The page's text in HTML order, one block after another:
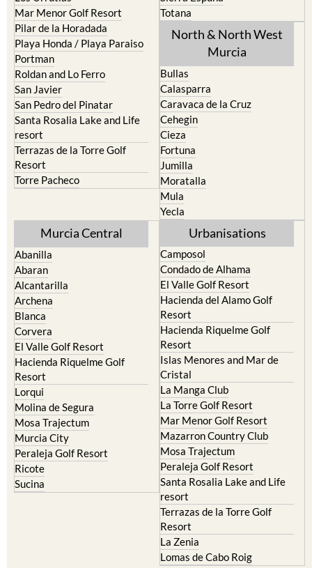
Los Nietos
Los Urrutias
Mar Menor Golf Resort
Pilar de la Horadada
Playa Honda / Playa Paraiso
Portman
Roldan and Lo Ferro
San Javier
San Pedro del Pinatar
Santa Rosalia Lake and Life
resort
Terrazas de la Torre Golf
Resort
Puerto Lumbreras
Sierra Espuna
Totana
North & North West
Bullas
Calasparra
Caravaca de la Cruz
Cehegin
Cieza
Fortuna
Jumilla
Moratalla
Mula
Murcia Central
Abanilla
Abaran
Alcantarilla
Archena
Blanca
Corvera
El Valle Golf Resort
Hacienda Riquelme Golf
Resort
Lorqui
Molina de Segura
Mosa Trajectum
Murcia City
Peraleja Golf Resort
Ricote
Urbanisations
Camposol
Condado de Alhama
El Valle Golf Resort
Hacienda del Alamo Golf
Resort
Hacienda Riquelme Golf
Resort
Islas Menores and Mar de
Cristal
La Manga Club
La Torre Golf Resort
Mar Menor Golf Resort
Mazarron Country Club
Mosa Trajectum
Peraleja Golf Resort
Santa Rosalia Lake and Life
resort
Terrazas de la Torre Golf
Resort